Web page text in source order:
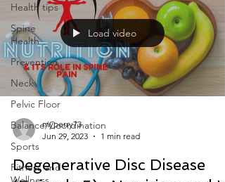
Health tips
Spine
Health
Prevention
Neck
Pelvic Floor
Balance/Coordination
Sports
Fitness and
Load video
myperry73
Jun 29, 2023
1 min read
Degenerative Disc Disease